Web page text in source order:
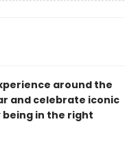
around the
and celebrate iconic
in the right